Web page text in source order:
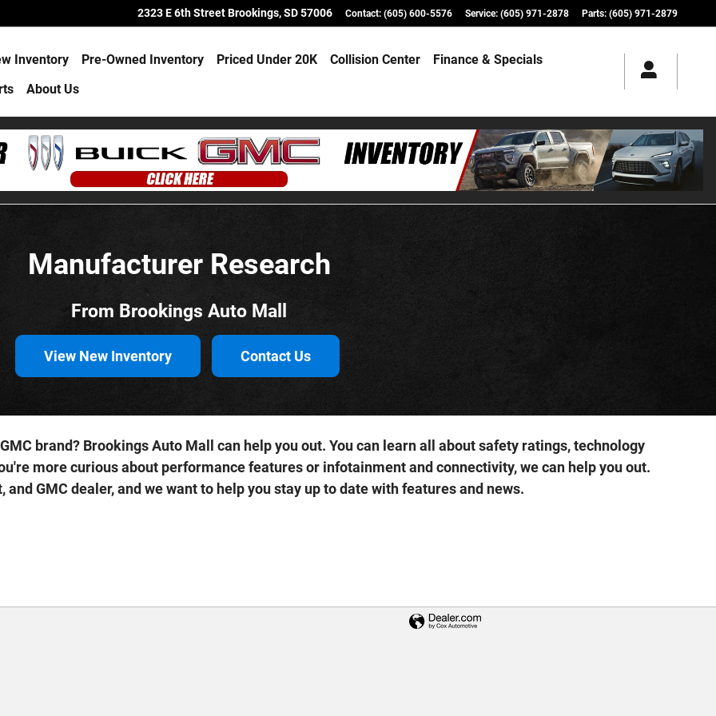
2323 E 6th StreetBrookings,SD57006 Contact: (605) 600-5576 Service: (605) 971-2878 Parts: (605) 971-2879
Inventory Pre-Owned Inventory Priced Under 20K Collision Center
Finance & Specials
About Us
Manufacturer Research
From Brookings Auto Mall
View New Inventory Contact Us
brand? Brookings Auto Mall can help you out. You can learn all about safety ratings, technology
more curious about performance features or infotainment and connectivity, we can help you out.
GMC dealer, and we want to help you stay up to date with features and news.